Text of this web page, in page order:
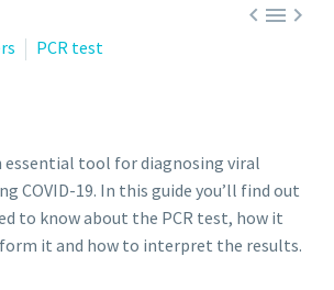

PCR test
essential tool for diagnosing viral
COVID-19. In this guide you’ll find out
to know about the PCR test, how it
it and how to interpret the results.